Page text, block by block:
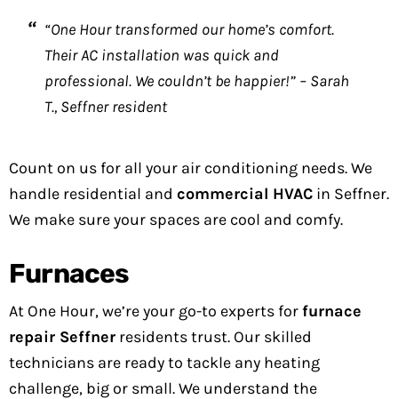
“One Hour transformed our home’s comfort.
Their AC installation was quick and
professional. We couldn’t be happier!” – Sarah
T., Seffner resident
Count on us for all your air conditioning needs. We
handle residential and commercial HVAC in Seffner.
We make sure your spaces are cool and comfy.
Furnaces
At One Hour, we’re your go-to experts for furnace
repair Seffner residents trust. Our skilled
technicians are ready to tackle any heating
challenge, big or small. We understand the